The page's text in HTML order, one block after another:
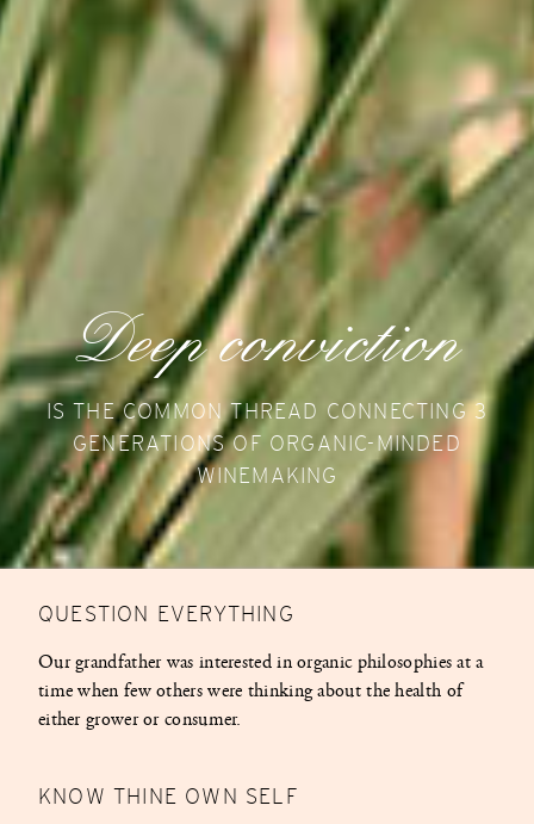
Deep conviction
IS THE COMMON THREAD CONNECTING 3
GENERATIONS OF ORGANIC-MINDED
WINEMAKING
QUESTION EVERYTHING
Our grandfather was interested in organic philosophies at a
time when few others were thinking about the health of
either grower or consumer.
KNOW THINE OWN SELF